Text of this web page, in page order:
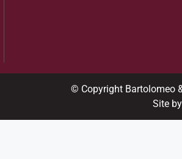
© Copyright Bartolomeo
Site